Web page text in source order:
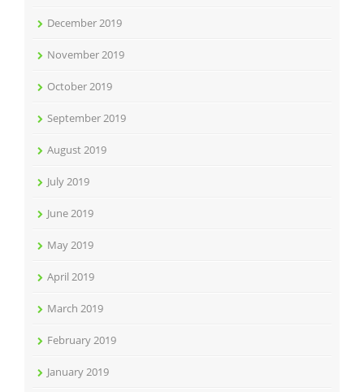
December 2019
November 2019
October 2019
September 2019
August 2019
July 2019
June 2019
May 2019
April 2019
March 2019
February 2019
January 2019